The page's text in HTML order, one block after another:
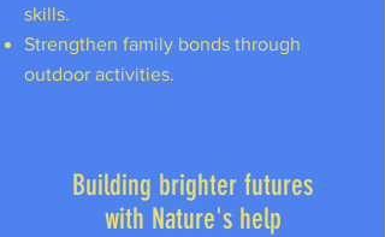
skills.
Strengthen family bonds through
outdoor activities.
Building brighter futures
with Nature's help